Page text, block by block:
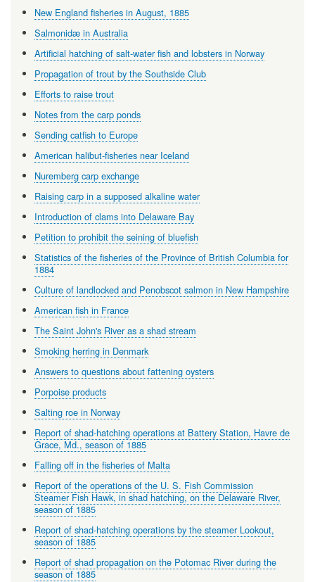
New England fisheries in August, 1885
Salmonidæ in Australia
Artificial hatching of salt-water fish and lobsters in Norway
Propagation of trout by the Southside Club
Efforts to raise trout
Notes from the carp ponds
Sending catfish to Europe
American halibut-fisheries near Iceland
Nuremberg carp exchange
Raising carp in a supposed alkaline water
Introduction of clams into Delaware Bay
Petition to prohibit the seining of bluefish
Statistics of the fisheries of the Province of British Columbia for
1884
Culture of landlocked and Penobscot salmon in New Hampshire
American fish in France
The Saint John's River as a shad stream
Smoking herring in Denmark
Answers to questions about fattening oysters
Porpoise products
Salting roe in Norway
Report of shad-hatching operations at Battery Station, Havre de
Grace, Md., season of 1885
Falling off in the fisheries of Malta
Report of the operations of the U. S. Fish Commission
Steamer Fish Hawk, in shad hatching, on the Delaware River,
season of 1885
Report of shad-hatching operations by the steamer Lookout,
season of 1885
Report of shad propagation on the Potomac River during the
season of 1885